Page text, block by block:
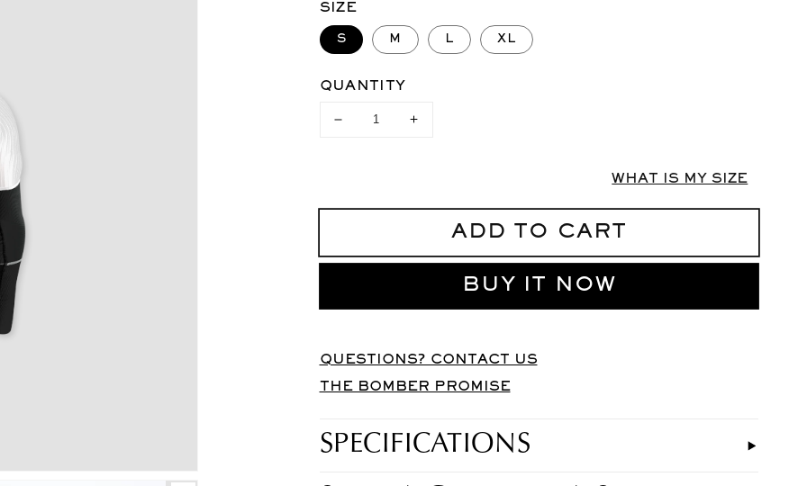
SIZE
S M L XL
QUANTITY
Decrease
Base
UNISEX
Increase
Base
UNISEX
WHAT IS MY SIZE
ADD TO CART
BUY IT NOW
QUESTIONS? CONTACT US
THE BOMBER PROMISE
SPECIFICATIONS